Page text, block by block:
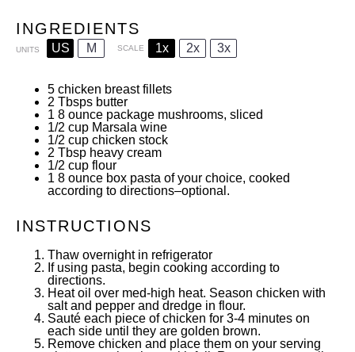
INGREDIENTS
UNITS US M SCALE 1x 2x 3x
5 chicken breast fillets
2 Tbsps butter
1 8 ounce package mushrooms, sliced
1/2 cup Marsala wine
1/2 cup chicken stock
2 Tbsp heavy cream
1/2 cup flour
1 8 ounce box pasta of your choice, cooked
according to directions–optional.
INSTRUCTIONS
Thaw overnight in refrigerator
If using pasta, begin cooking according to
directions.
Heat oil over med-high heat. Season chicken with
salt and pepper and dredge in flour.
Sauté each piece of chicken for 3-4 minutes on
each side until they are golden brown.
Remove chicken and place them on your serving